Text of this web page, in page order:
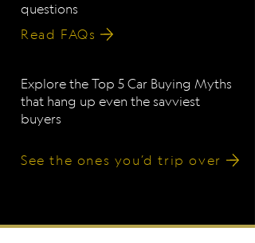
questions
Read FAQs
Explore the Top 5 Car Buying Myths
that hang up even the savviest
buyers
See the ones you’d trip over